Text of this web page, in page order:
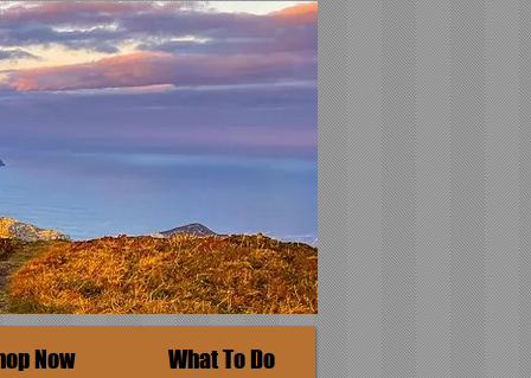
Now What To Do